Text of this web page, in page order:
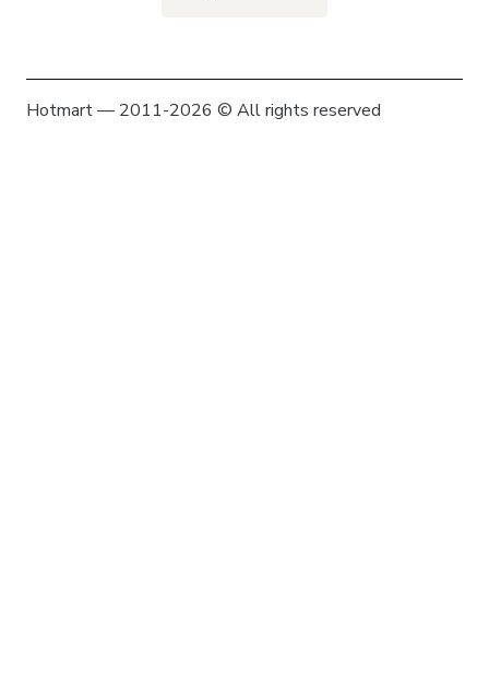
Hotmart — 2011-2026 © All rights reserved